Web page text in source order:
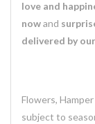
love and
nowand
delivered by
Flowers,
subject to